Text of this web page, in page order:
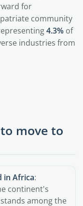
for
community
4.3% of
industries from
move to
in Africa:
continent's
among the